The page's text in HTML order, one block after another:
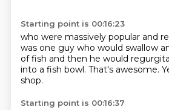
Starting point is 00:16:23
who were massively popular and
was one guy who would swallow
of fish and then he would
into a fish bowl. That's awesome.
shop.
Starting point is 00:16:37